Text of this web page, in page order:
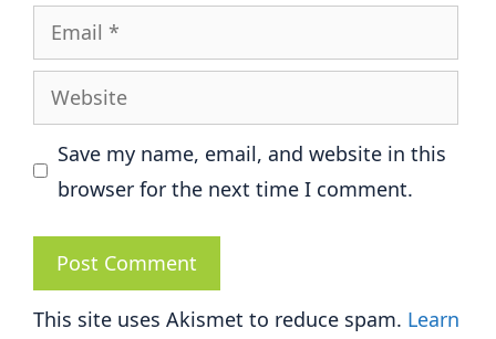
Email
Website
Save my name, email, and website in this
browser for the next time I comment.
This site uses Akismet to reduce spam. Learn